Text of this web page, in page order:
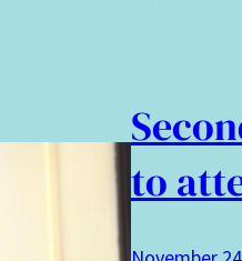
to